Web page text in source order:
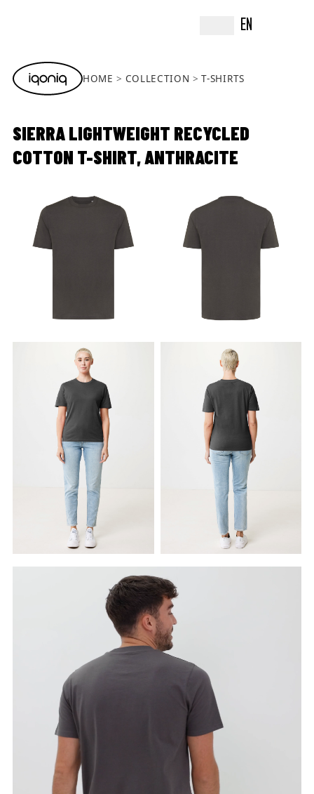
EN
HOME COLLECTION T-SHIRTS
SIERRA LIGHTWEIGHT RECYCLED
COTTON T-SHIRT, ANTHRACITE